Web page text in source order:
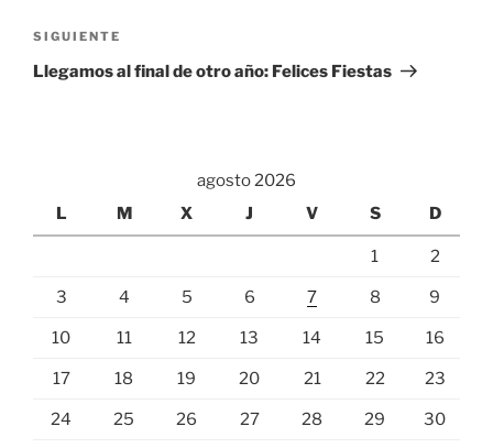
Siguiente
entrada
SIGUIENTE
Llegamos al final de otro año: Felices Fiestas
agosto 2026
L
M X J V S D
1 2
3 4 5 6 7 8 9
10 11 12 13 14 15 16
17 18 19 20 21 22 23
24 25 26 27 28 29 30